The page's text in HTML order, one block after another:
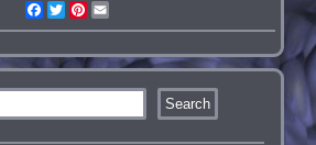
Facebook
TwitterPinterest